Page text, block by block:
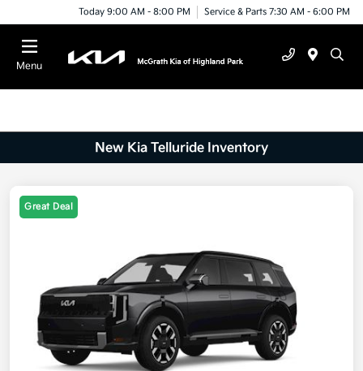
Today 9:00 AM - 8:00 PM Service & Parts 7:30 AM - 6:00 PM
Menu
New Kia Telluride Inventory
Great Deal